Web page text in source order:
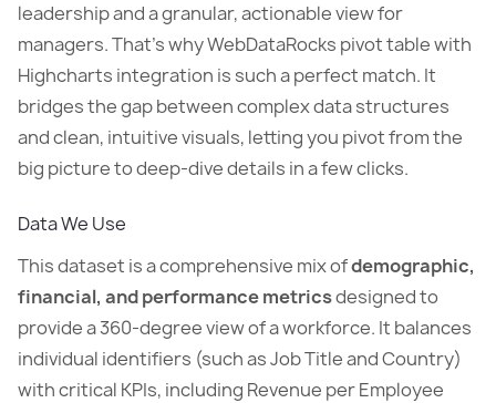
leadership and a granular, actionable view for
managers. That’s why WebDataRocks pivot table with
Highcharts integration is such a perfect match. It
bridges the gap between complex data structures
and clean, intuitive visuals, letting you pivot from the
big picture to deep-dive details in a few clicks.
Data We Use
This dataset is a comprehensive mix ofdemographic,
financial, and performance metricsdesigned to
provide a 360-degree view of a workforce. It balances
individual identifiers (such as Job Title and Country)
with critical KPIs, including Revenue per Employee